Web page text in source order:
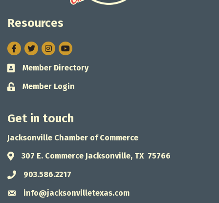
Resources
Facebook
TwitterInstagram
Business card icon
Member Directory
Lock icon
Member Login
Get in touch
Jacksonville Chamber of Commerce
Address & Map
307 E. Commerce Jacksonville, TX 75766
Phone icon
903.586.2217
Envelope icon
info@jacksonvilletexas.com